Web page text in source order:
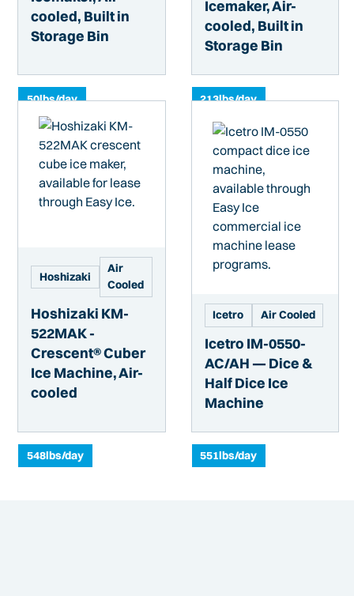
cooled, Built in
Storage Bin
50lbs/day
Icemaker, Air-
cooled, Built in
Storage Bin
213lbs/day
Hoshizaki
Air
Cooled
Hoshizaki KM-
522MAK -
Crescent® Cuber
Ice Machine, Air-
cooled
548lbs/day
Icetro Air Cooled
Icetro IM-0550-
AC/AH — Dice &
Half Dice Ice
Machine
551lbs/day